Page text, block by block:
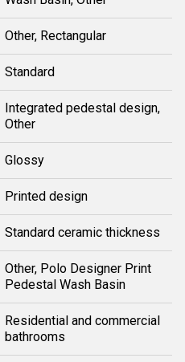
Other, Rectangular
Standard
Integrated pedestal design,
Other
Glossy
Printed design
Standard ceramic thickness
Other, Polo Designer Print
Pedestal Wash Basin
Residential and commercial
bathrooms